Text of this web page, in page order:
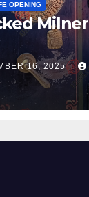
OPENING
Milner
16, 2025